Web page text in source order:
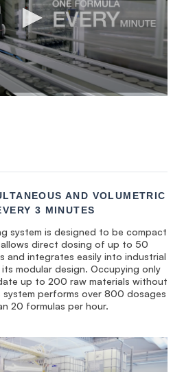
AND VOLUMETRIC
3 MINUTES
system is designed to be compact
direct dosing of up to 50
and integrates easily into industrial
modular design. Occupying only
up to 200 raw materials without
system performs over 800 dosages
20 formulas per hour.